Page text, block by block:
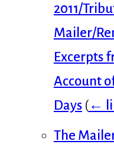
2011/
Mailer/
Excerpts
Account
Days (←
The